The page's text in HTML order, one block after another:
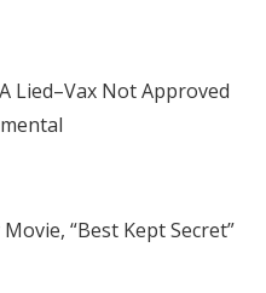
Lied–Vax Not Approved
“Best Kept Secret”